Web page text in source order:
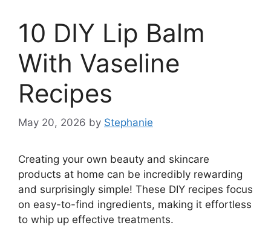
10 DIY Lip Balm
With Vaseline
Recipes
May 20, 2026 by Stephanie
Creating your own beauty and skincare
products at home can be incredibly rewarding
and surprisingly simple! These DIY recipes focus
on easy-to-find ingredients, making it effortless
to whip up effective treatments.